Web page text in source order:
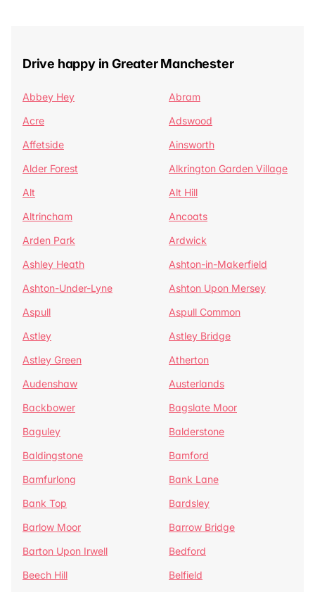
Drive happy in Greater Manchester
Abbey Hey
Abram
Acre
Adswood
Affetside
Ainsworth
Alder Forest
Alkrington Garden Village
Alt
Alt Hill
Altrincham
Ancoats
Arden Park
Ardwick
Ashley Heath
Ashton-in-Makerfield
Ashton-Under-Lyne
Ashton Upon Mersey
Aspull
Aspull Common
Astley
Astley Bridge
Astley Green
Atherton
Audenshaw
Austerlands
Backbower
Bagslate Moor
Baguley
Balderstone
Baldingstone
Bamford
Bamfurlong
Bank Lane
Bank Top
Bardsley
Barlow Moor
Barrow Bridge
Barton Upon Irwell
Bedford
Beech Hill
Belfield